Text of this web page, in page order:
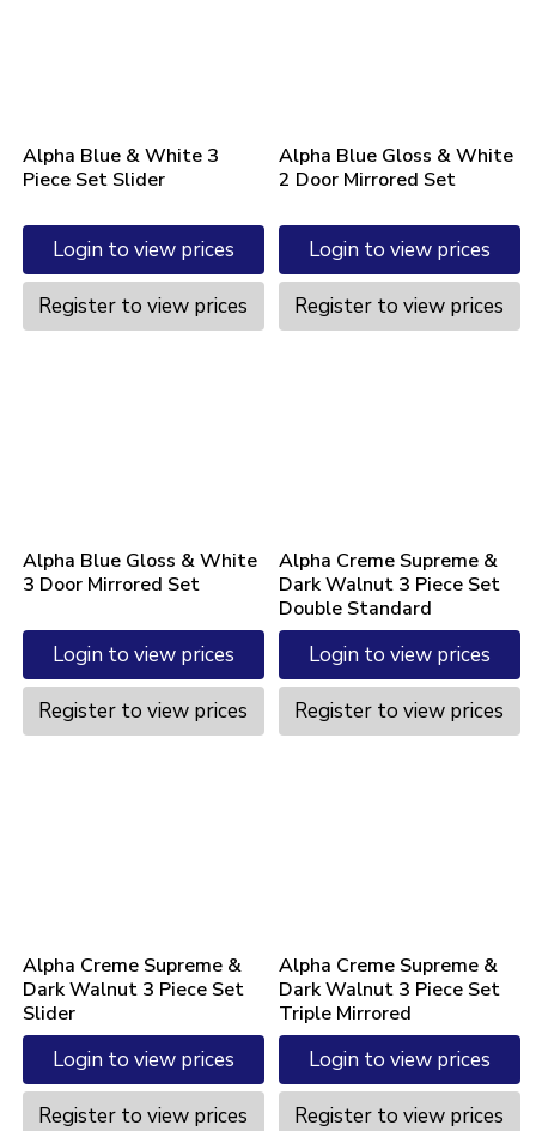
Alpha Blue & White 3
Piece Set Slider
Login to view prices
Register to view prices
Alpha Blue Gloss & White
2 Door Mirrored Set
Login to view prices
Register to view prices
Alpha Blue Gloss & White
3 Door Mirrored Set
Login to view prices
Register to view prices
Alpha Creme Supreme &
Dark Walnut 3 Piece Set
Double Standard
Login to view prices
Register to view prices
Alpha Creme Supreme &
Dark Walnut 3 Piece Set
Slider
Login to view prices
Register to view prices
Alpha Creme Supreme &
Dark Walnut 3 Piece Set
Triple Mirrored
Login to view prices
Register to view prices